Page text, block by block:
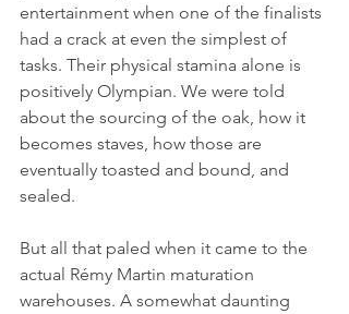
entertainment when one of the finalists
had a crack at even the simplest of
tasks. Their physical stamina alone is
positively Olympian. We were told
about the sourcing of the oak, how it
becomes staves, how those are
eventually toasted and bound, and
sealed.
But all that paled when it came to the
actual Rémy Martin maturation
warehouses. A somewhat daunting